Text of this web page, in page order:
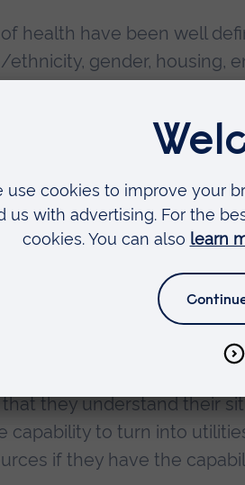
health have been well
gender, housing,
and cooperation
planners, water and
with poverty, is
success. We use inequity,
rather than inequality
(CA) was developed by the
they understand their
capability to turn into
if they have the